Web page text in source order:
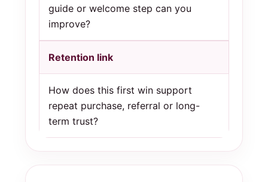
guide or welcome step can you
improve?
Retention link
How does this first win support
repeat purchase, referral or long-
term trust?